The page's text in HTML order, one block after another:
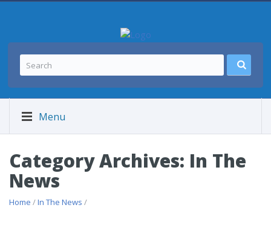
Menu
Category Archives: In The
News
Home /In The News /